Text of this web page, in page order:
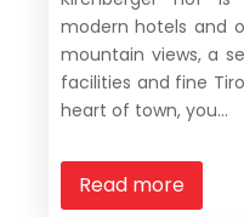
modern hotels and
mountain views, a
facilities and fine
heart of town, you...
Read more